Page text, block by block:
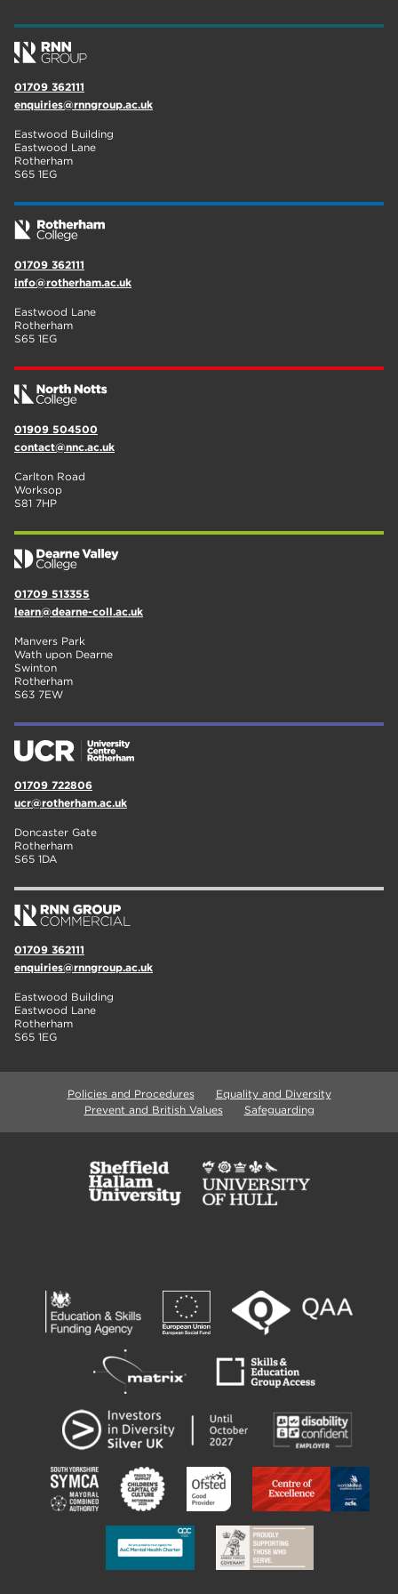
welcome week
The Wharncliffe
Rotherham
adult courses
01709 362111
enquiries@rnngroup.ac.uk
Eastwood Building
Eastwood Lane
Rotherham
S65 1EG
01709 362111
info@rotherham.ac.uk
Eastwood Lane
Rotherham
S65 1EG
01909 504500
contact@nnc.ac.uk
Carlton Road
Worksop
S81 7HP
01709 513355
learn@dearne-coll.ac.uk
Manvers Park
Wath upon Dearne
Swinton
Rotherham
S63 7EW
01709 722806
ucr@rotherham.ac.uk
Doncaster Gate
Rotherham
S65 1DA
01709 362111
enquiries@rnngroup.ac.uk
Eastwood Building
Eastwood Lane
Rotherham
S65 1EG
Policies and Procedures
Equality and Diversity
Prevent and British Values
Safeguarding